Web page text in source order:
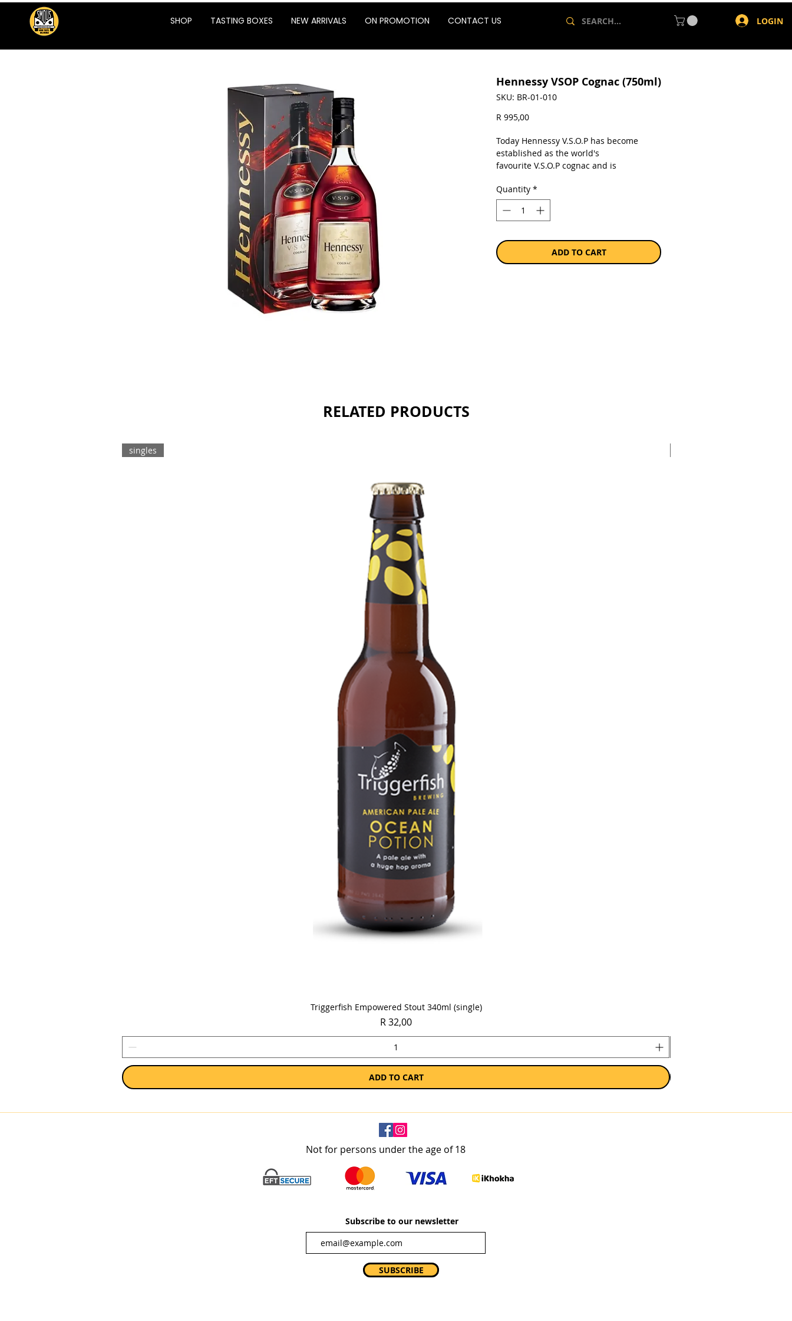
SHOP TASTING BOXES NEW ARRIVALS ON PROMOTION CONTACT US LOGIN
RELATED PRODUCTS
Quick View
singles
Triggerfish Empowered Stout 340ml (single)
Price
R 32,00
ADD TO CART
Hennessy VSOP Cognac (750ml)
SKU: BR-01-010
R 995,00Price
Today Hennessy V.S.O.P has become
established as the world's
favourite V.S.O.P cognac and is
structured blend. - On the palate, the
natural balance of strength and
smoothness creates a harmonious blend
Sold as a single 750ml bottle.
Quantity *
ADD TO CART
Not for persons under the age of 18
Subscribe to our newsletter
SUBSCRIBE